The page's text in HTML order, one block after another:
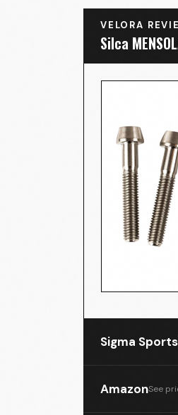
VELORA
Silca
Silca
Sigma Sports
AmazonSee